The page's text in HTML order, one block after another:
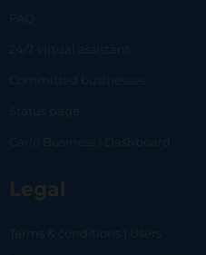
FAQ
24/7 virtual assistant
Committed businesses
Status page
Carlo Business | Dashboard
Legal
Terms & conditions | Users